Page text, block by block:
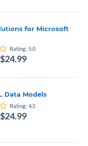
for Microsoft
Rating: 5.0
$24.99
Data Models
Rating: 4.5
$24.99